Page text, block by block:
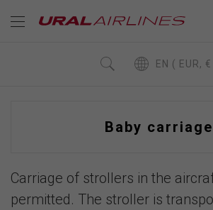
EN ( EUR,
Baby carriage
Carriage of strollers in the
permitted. The stroller is